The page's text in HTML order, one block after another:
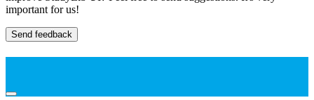
important for us!
Send feedback